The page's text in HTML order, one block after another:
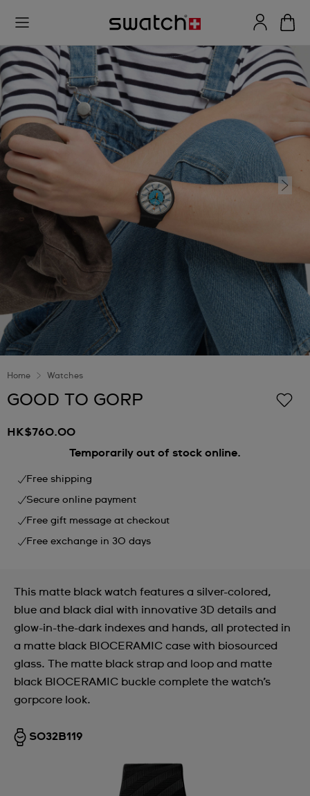
Home Watches
GOOD TO GORP
HK$760.00
Temporarily out of stock online.
Free shipping
Secure online payment
Free gift message at checkout
Free exchange in 30 days
This matte black watch features a silver-colored,
blue and black dial with innovative 3D details and
glow-in-the-dark indexes and hands, all protected in
a matte black BIOCERAMIC case with biosourced
glass. The matte black strap and loop and matte
black BIOCERAMIC buckle complete the watch’s
gorpcore look.
SO32B119